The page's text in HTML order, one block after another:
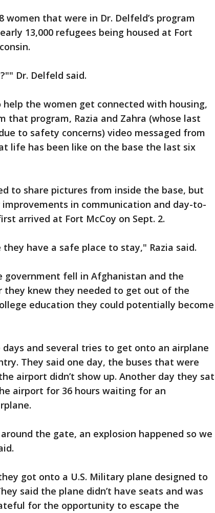
women that were in Dr. Delfeld’s program
13,000 refugees being housed at Fort
Dr. Delfeld said.
the women get connected with housing,
that program, Razia and Zahra (whose last
to safety concerns) video messaged from
life has been like on the base the last six
to share pictures from inside the base, but
in communication and day-to-
arrived at Fort McCoy on Sept. 2.
have a safe place to stay," Razia said.
government fell in Afghanistan and the
they knew they needed to get out of the
education they could potentially become
and several tries to get onto an airplane
They said one day, the buses that were
airport didn’t show up. Another day they sat
airport for 36 hours waiting for an
the gate, an explosion happened so we
got onto a U.S. Military plane designed to
said the plane didn’t have seats and was
for the opportunity to escape the